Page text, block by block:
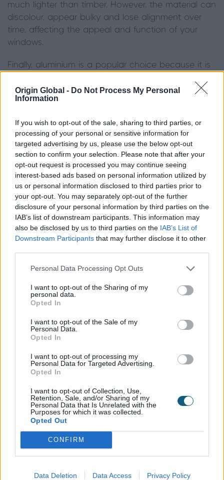
Origin Global - Do Not Process My Personal
Information
If you wish to opt-out of the sale, sharing to third parties, or
processing of your personal or sensitive information for
targeted advertising by us, please use the below opt-out
section to confirm your selection. Please note that after your
opt-out request is processed you may continue seeing
interest-based ads based on personal information utilized by
us or personal information disclosed to third parties prior to
your opt-out. You may separately opt-out of the further
disclosure of your personal information by third parties on the
IAB’s list of downstream participants. This information may
also be disclosed by us to third parties on the IAB’s List of
Downstream Participants that may further disclose it to other
Personal Data Processing Opt Outs
I want to opt-out of the Sharing of my
personal data.
Opted In
I want to opt-out of the Sale of my
Personal Data.
Opted In
I want to opt-out of processing my
Personal Data for Targeted Advertising.
Opted In
I want to opt-out of Collection, Use,
Retention, Sale, and/or Sharing of my
Personal Data that Is Unrelated with the
Purposes for which it was collected.
Opted Out
CONFIRM
Data Deletion Data Access Privacy Policy
much lighter than timber. However, the material can
discolour, appear bulky and lose alignment over
time, affecting the appeal and function of your
windows.
Finally, aluminium is a popular choice because it is
achieve a slimline profile without compromising
performance. It is thermally stable compared to
hardwearing powdercoating, the frames are also
ultra-low maintenance and highly resistant to
discolouring and corrosion. One drawback of the
material is that premium quality aluminiumwill be a
bigger investment compared to the other options.
Are Georgian-style windows
suitable for your home?
Typically found in period properties, cottage bar
windows are a simple way to enhance the beauty
reserved for Georgian buildings; they can be use in
Victorian , Edwardian or even contemporary
Explore the modern features that complement
Flat or symmetrical building façades
Gable roofs
Angular designs, inspired by Greek
architecture
Explore ourcase studiesto discover whether